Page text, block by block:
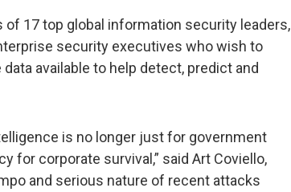
17 top global information security leaders,
security executives who wish to
available to help detect, predict and
is no longer just for government
for corporate survival,” said Art Coviello,
and serious nature of recent attacks